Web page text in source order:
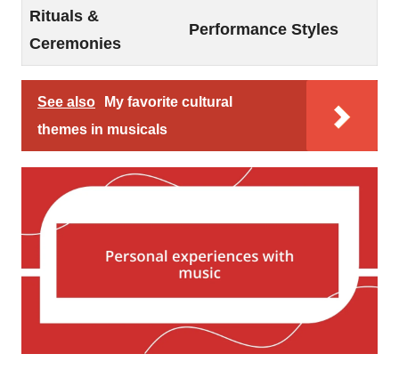
Rituals &
Ceremonies
Performance Styles
See also
My favorite cultural
themes in musicals